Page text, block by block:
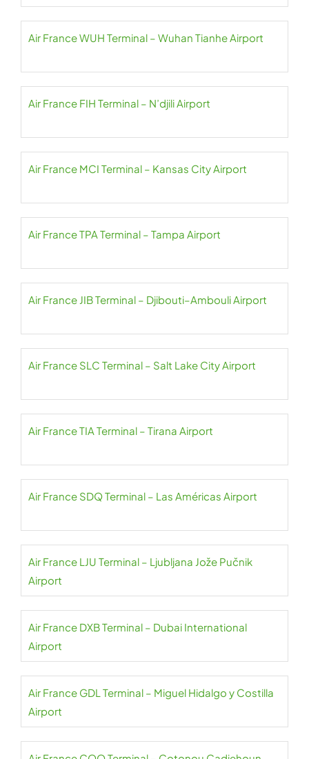
Air France WUH Terminal – Wuhan Tianhe Airport
Air France FIH Terminal – N’djili Airport
Air France MCI Terminal – Kansas City Airport
Air France TPA Terminal – Tampa Airport
Air France JIB Terminal – Djibouti–Ambouli Airport
Air France SLC Terminal – Salt Lake City Airport
Air France TIA Terminal – Tirana Airport
Air France SDQ Terminal – Las Américas Airport
Air France LJU Terminal – Ljubljana Jože Pučnik
Airport
Air France DXB Terminal – Dubai International
Airport
Air France GDL Terminal – Miguel Hidalgo y Costilla
Airport